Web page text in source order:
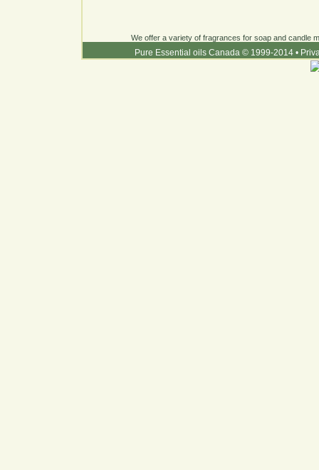
We offer a variety of fragrances for soap and candle
Pure Essential oils Canada © 1999-2014 •